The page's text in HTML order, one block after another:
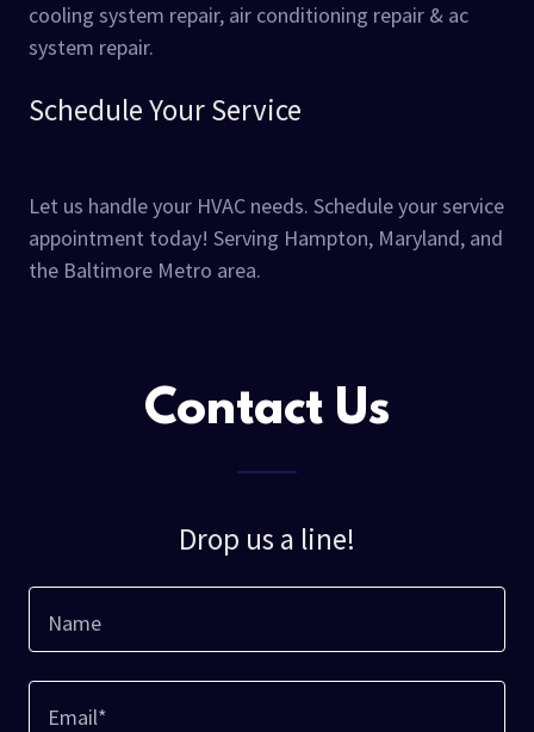
cooling system repair, air conditioning repair & ac
system repair.
Schedule Your Service
Let us handle your HVAC needs. Schedule your service
appointment today! Serving Hampton, Maryland, and
the Baltimore Metro area.
Contact Us
Drop us a line!
Name
Email*